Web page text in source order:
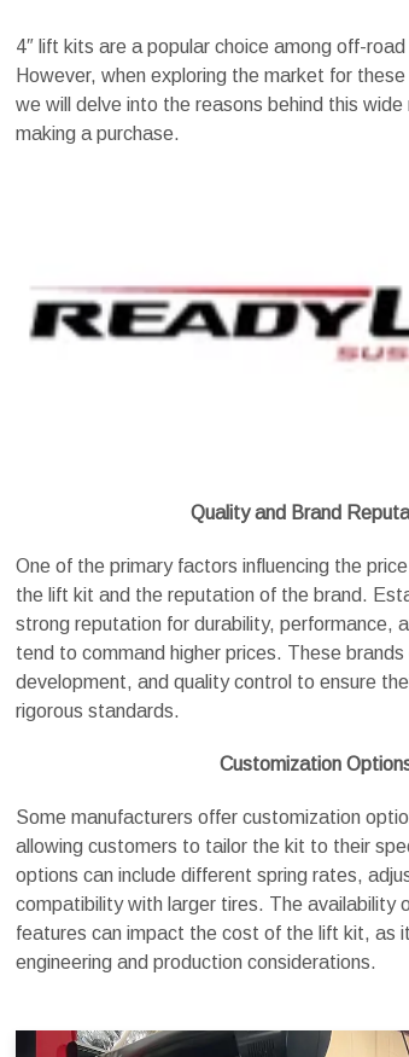
4″ lift kits are a popular choice among off-
However, when exploring the market for
we will delve into the reasons behind this
making a purchase.
Quality and Brand
One of the primary factors influencing the
the lift kit and the reputation of the brand.
strong reputation for durability, performance,
tend to command higher prices. These
development, and quality control to ensure
rigorous standards.
Customization
Some manufacturers offer customization
allowing customers to tailor the kit to their
options can include different spring rates,
compatibility with larger tires. The availability
features can impact the cost of the lift kit, as
engineering and production considerations.